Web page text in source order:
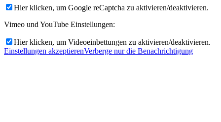
Hier klicken, um Google reCaptcha zu aktivieren/deaktivieren.
Vimeo und YouTube Einstellungen:
Hier klicken, um Videoeinbettungen zu aktivieren/deaktivieren.
Einstellungen akzeptierenVerberge nur die Benachrichtigung